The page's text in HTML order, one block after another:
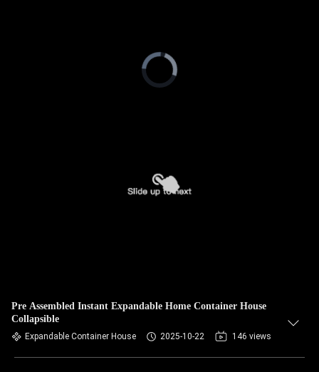
Video
Player
is
loading.
Pre Assembled Instant Expandable Home Container House
Collapsible
Expandable Container House 2025-10-22 146 views